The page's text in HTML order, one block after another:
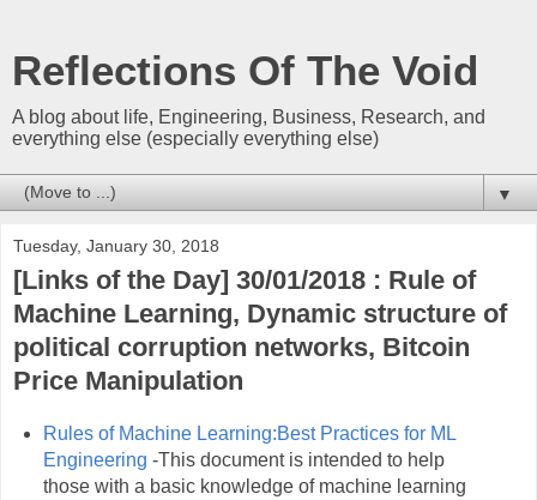
Reflections Of The Void
A blog about life, Engineering, Business, Research, and
everything else (especially everything else)
▼
Tuesday, January 30, 2018
[Links of the Day] 30/01/2018 : Rule of
Machine Learning, Dynamic structure of
political corruption networks, Bitcoin
Price Manipulation
Rules of Machine Learning:Best Practices for ML
Engineering -This document is intended to help
those with a basic knowledge of machine learning